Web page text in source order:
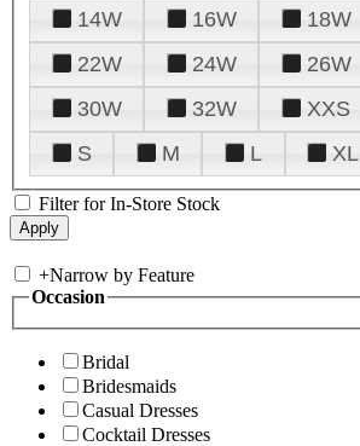
14W
16W 18W
22W
24W 26W
30W
32W XXS
S
M L XL
Filter for In-Store Stock
+Narrow by Feature
Occasion
Bridal
Bridesmaids
Casual Dresses
Cocktail Dresses